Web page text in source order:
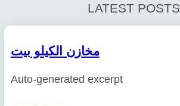
LATEST POSTS
مخازن الكيلو بيت
Auto-generated excerpt